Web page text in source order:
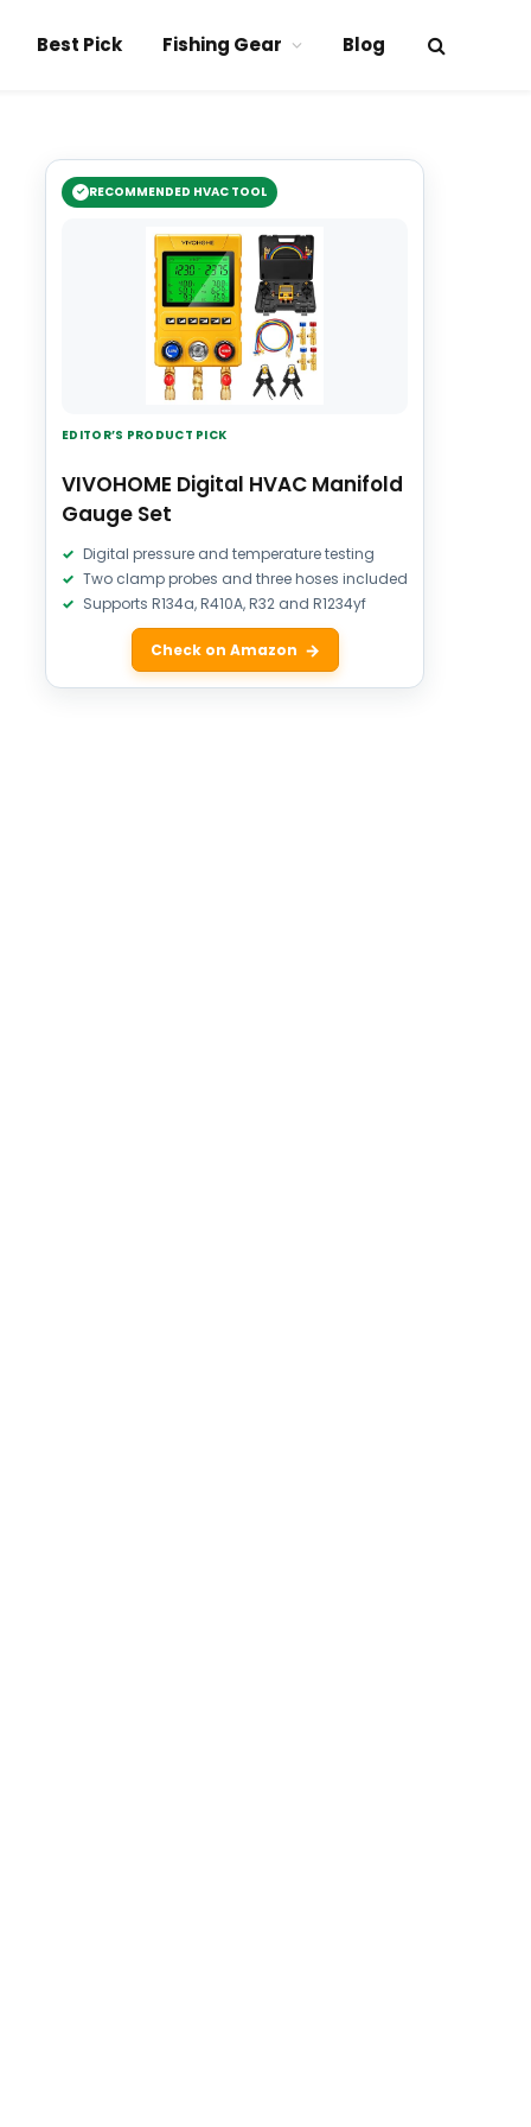
Best Pick Fishing Gear Blog
RECOMMENDED HVAC TOOL
EDITOR’S PRODUCT PICK
VIVOHOME Digital HVAC Manifold
Gauge Set
Digital pressure and temperature testing
Two clamp probes and three hoses included
Supports R134a, R410A, R32 and R1234yf
Check on Amazon